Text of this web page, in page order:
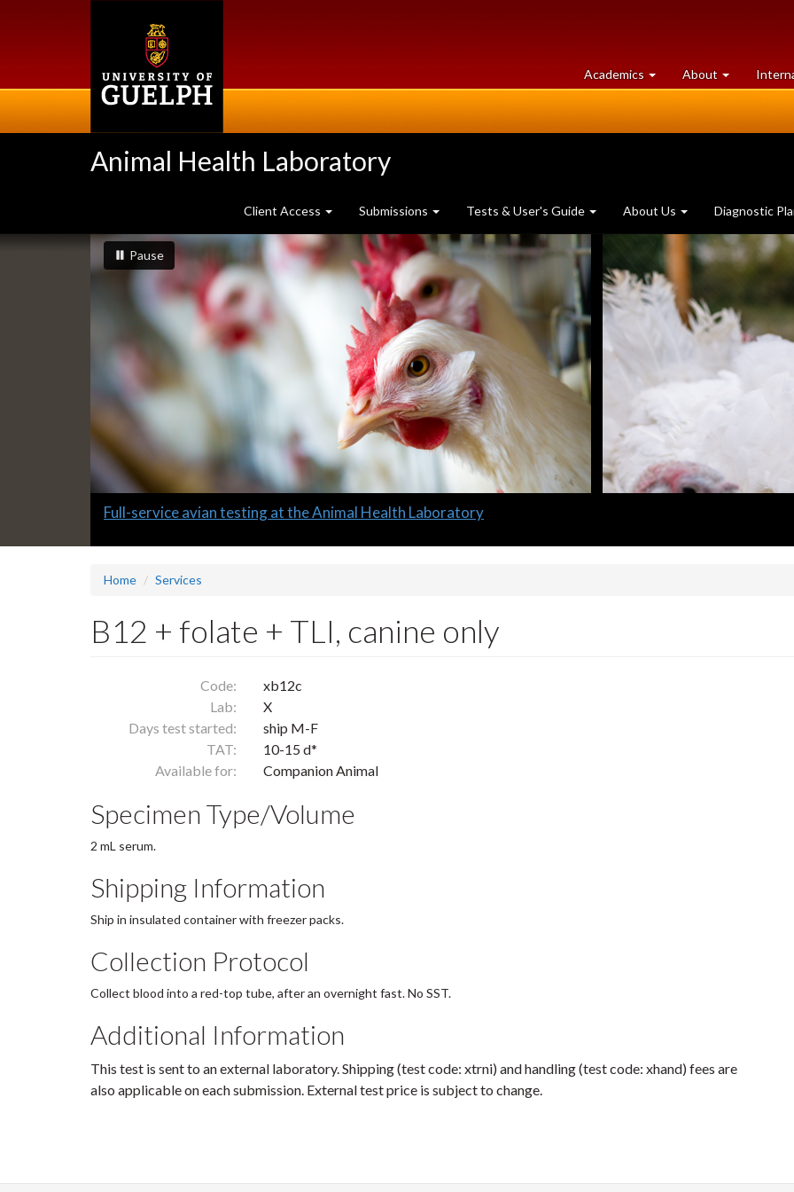
Academics at
University
About University
of
Animal Health Laboratory
Client Access Submissions Tests & User's Guide About Us Diagnostic
Slideshow
Banners
slideshow playing
Pauseslideshow
Slide
Full-service avian testing at the Animal Health Laboratory
Home Services
B12 + folate + TLI, canine only
Code:
xb12c
Lab:
X
Days test started:
ship M-F
TAT:
10-15 d*
Available for:
Companion Animal
Specimen Type/Volume
2 mL serum.
Shipping Information
Ship in insulated container with freezer packs.
Collection Protocol
Collect blood into a red-top tube, after an overnight fast. No SST.
Additional Information
This test is sent to an external laboratory. Shipping (test code: xtrni) and handling (test code: xhand) fees are
also applicable on each submission. External test price is subject to change.